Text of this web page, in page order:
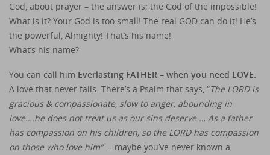
God, about prayer – the answer is; the God of the impossible!
What is it? Your God is too small! The real GOD can do it! He’s
the powerful, Almighty! That’s his name!
What’s his name?
You can call him Everlasting FATHER – when you need LOVE.
A love that never fails. There’s a Psalm that says, “The LORD is
gracious & compassionate, slow to anger, abounding in
love….he does not treat us as our sins deserve … As a father
has compassion on his children, so the LORD has compassion
on those who love him”… maybe you’ve never known a